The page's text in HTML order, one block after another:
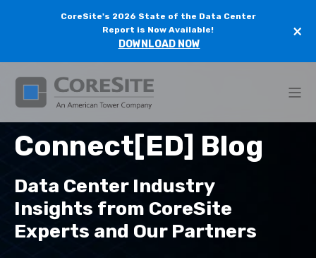
CoreSite's 2026 State of the Data Center
Report is Now Available!
DOWNLOAD NOW
×
Connect[ED] Blog
Data Center Industry
Insights from CoreSite
Experts and Our Partners